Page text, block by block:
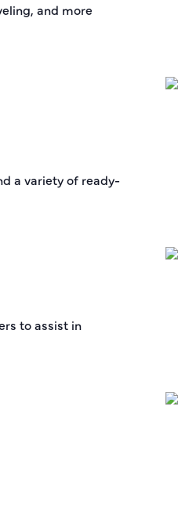
and more
a variety of ready-
to assist in